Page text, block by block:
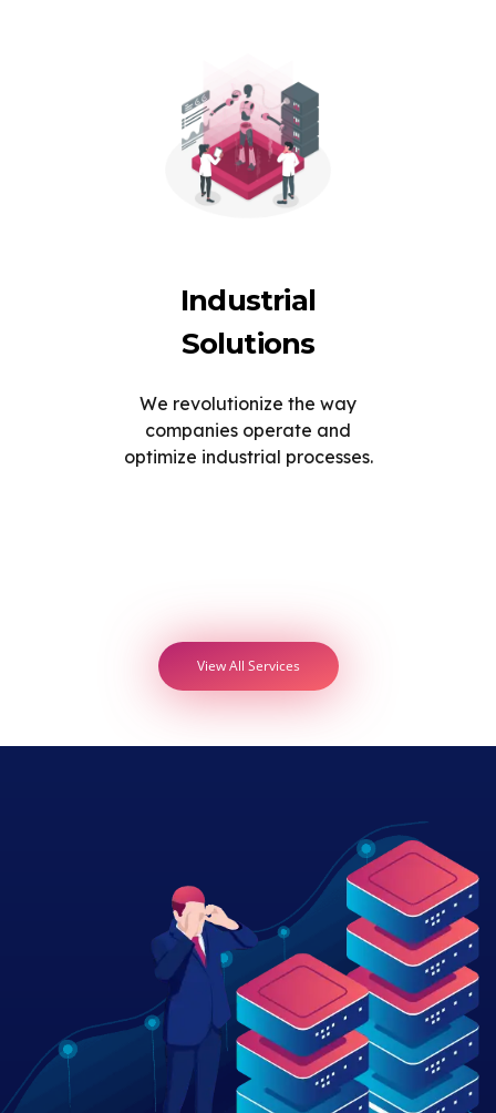
Industrial
Solutions
We revolutionize the way
companies operate and
optimize industrial processes.
View All Services